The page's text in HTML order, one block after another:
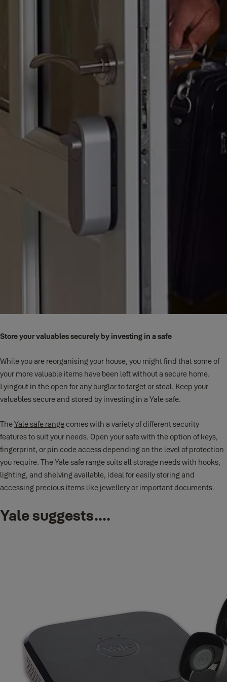
Store your valuables securely by investing in a safe
While you are reorganising your house, you might find that some of
your more valuable items have been left without a secure home.
Lyingout in the open for any burglar to target or steal. Keep your
valuables secure and stored by investing in a Yale safe.
TheYale safe rangecomes with a variety of different security
features to suit your needs. Open your safe with the option of keys,
fingerprint, or pin code access depending on the level of protection
you require. The Yale safe range suits all storage needs with hooks,
lighting, and shelving available, ideal for easily storing and
accessing precious items like jewellery or important documents.
Yale suggests....